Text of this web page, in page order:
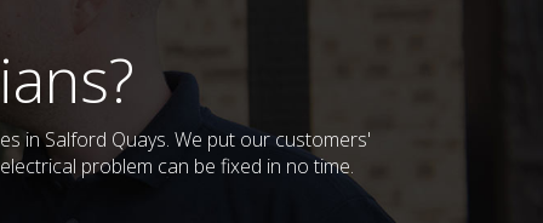
in Salford Quays. We put our customers'
problem can be fixed in no time.